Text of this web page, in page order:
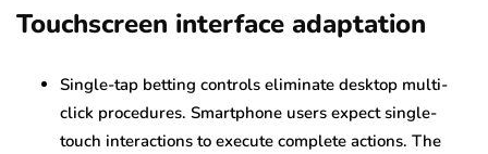
Touchscreen interface adaptation
Single-tap betting controls eliminate desktop multi-
click procedures. Smartphone users expect single-
touch interactions to execute complete actions. The